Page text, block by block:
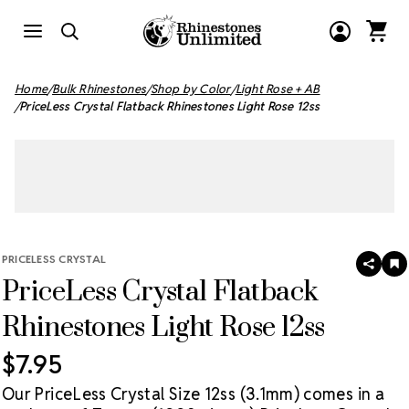
Home Bulk Rhinestones Shop by Color Light Rose + AB
PriceLess Crystal Flatback Rhinestones Light Rose 12ss
PRICELESS CRYSTAL
PriceLess Crystal Flatback
Rhinestones Light Rose 12ss
SHARE
$7.95
Our PriceLess Crystal Size 12ss (3.1mm) comes in a